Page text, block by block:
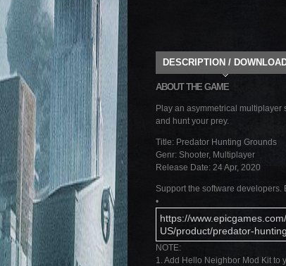
DESCRIPTION /
ABOUT THE GAME
Play an asymmetrical multiplayer
and hunt your prey.
Title: Predator Hunting Grounds
Genr: Shooter, Multiplayer
Release Date: 24 Apr, 2020
Support the software developers.
•
https://
US/product/predator-
NOTE:
1. Add Hello Neighbor Mod Kit to